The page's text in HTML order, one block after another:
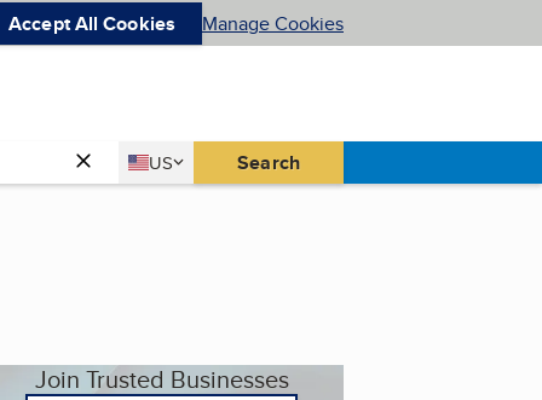
Accept All Cookies Manage Cookies
Country
US
United States Search
Join Trusted Businesses